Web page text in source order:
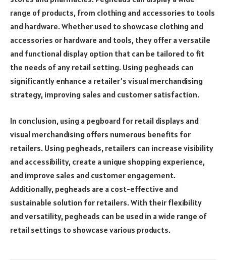
range of products, from clothing and accessories to tools
and hardware. Whether used to showcase clothing and
accessories or hardware and tools, they offer a versatile
and functional display option that can be tailored to fit
the needs of any retail setting. Using pegheads can
significantly enhance a retailer’s visual merchandising
strategy, improving sales and customer satisfaction.
In conclusion, using a pegboard for retail displays and
visual merchandising offers numerous benefits for
retailers. Using pegheads, retailers can increase visibility
and accessibility, create a unique shopping experience,
and improve sales and customer engagement.
Additionally, pegheads are a cost-effective and
sustainable solution for retailers. With their flexibility
and versatility, pegheads can be used in a wide range of
retail settings to showcase various products.